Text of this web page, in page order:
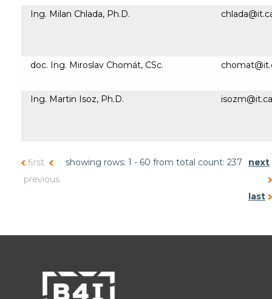
Ing. Milan Chlada, Ph.D.
doc. Ing. Miroslav Chomát, CSc.
Ing. Martin Isoz, Ph.D.
first
previous
showing rows: 1 - 60 from total count: 237 next
last